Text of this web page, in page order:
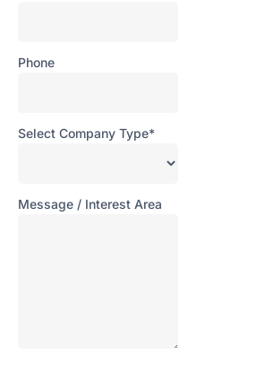
Phone
Select Company Type*
Message / Interest Area